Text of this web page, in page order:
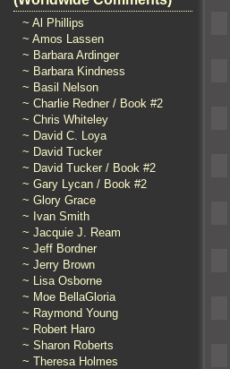
~ Al Phillips
~ Amos Lassen
~ Barbara Ardinger
~ Barbara Kindness
~ Basil Nelson
~ Charlie Redner / Book #2
~ Chris Whiteley
~ David C. Loya
~ David Tucker
~ David Tucker / Book #2
~ Gary Lycan / Book #2
~ Glory Grace
~ Ivan Smith
~ Jacquie J. Ream
~ Jeff Bordner
~ Jerry Brown
~ Lisa Osborne
~ Moe BellaGloria
~ Raymond Young
~ Robert Haro
~ Sharon Roberts
~ Theresa Holmes